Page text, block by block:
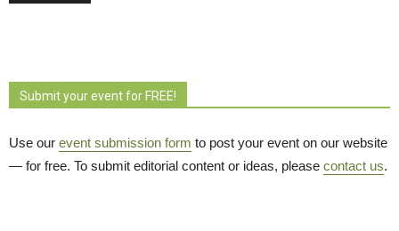
Submit your event for FREE!
Use our event submission form to post your event on our website
— for free. To submit editorial content or ideas, please contact us.